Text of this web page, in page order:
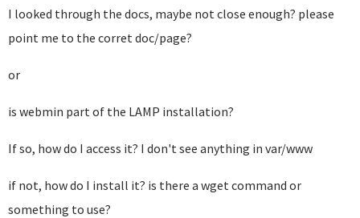
I looked through the docs, maybe not close enough? please
point me to the corret doc/page?
or
is webmin part of the LAMP installation?
If so, how do I access it? I don't see anything in var/www
if not, how do I install it? is there a wget command or
something to use?